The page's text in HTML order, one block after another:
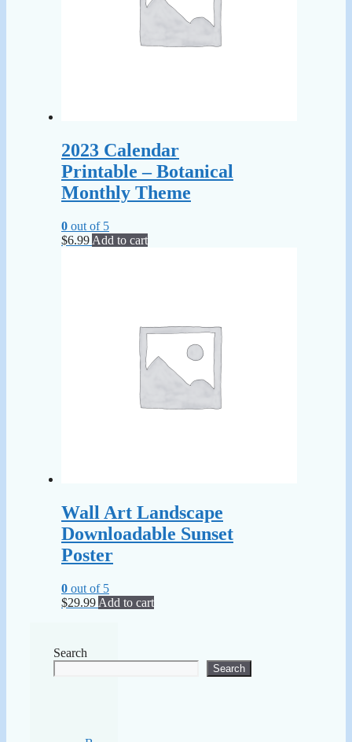
2023 Calendar
Printable – Botanical
Monthly Theme
0 out of 5
$6.99 Add to cart
Wall Art Landscape
Downloadable Sunset
Poster
0 out of 5
$29.99 Add to cart
Search
Search